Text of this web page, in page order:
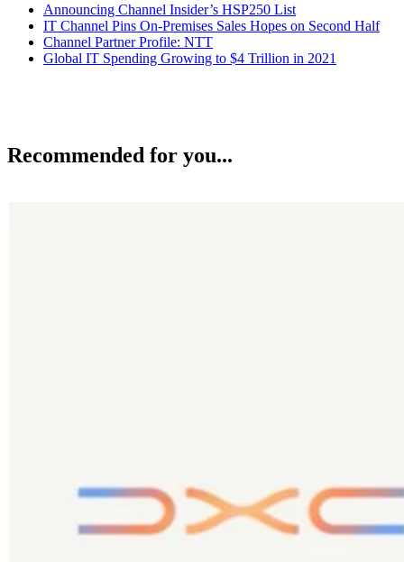
Announcing Channel Insider’s HSP250 List
IT Channel Pins On-Premises Sales Hopes on Second Half
Channel Partner Profile: NTT
Global IT Spending Growing to $4 Trillion in 2021
Recommended for you...